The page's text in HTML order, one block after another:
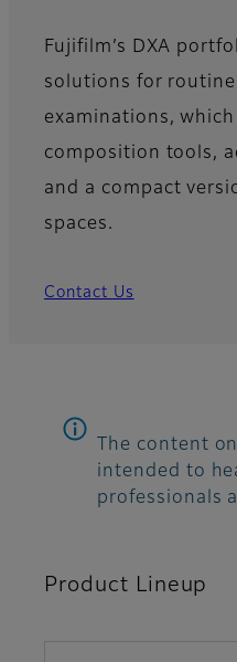
Fujifilm’s DXA
solutions for routine
examinations,
composition tools,
and a compact
spaces.
Contact Us
The content
intended to
professionals
Product Lineup